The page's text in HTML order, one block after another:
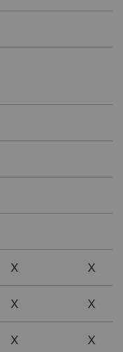
X X
X X
X X